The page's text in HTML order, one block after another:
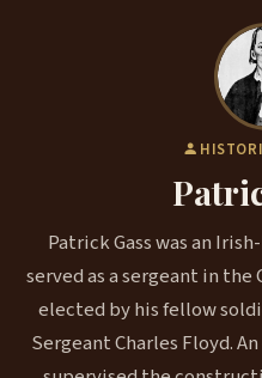
Patrick Gass was an
served as a sergeant in
elected by his fellow
Sergeant Charles Floyd.